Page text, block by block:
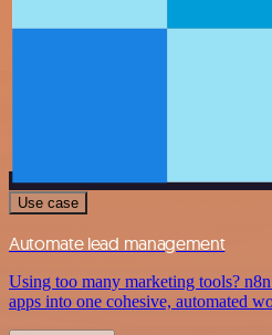
Use case
Automate lead management
Using too many marketing tools?
apps into one cohesive, automated